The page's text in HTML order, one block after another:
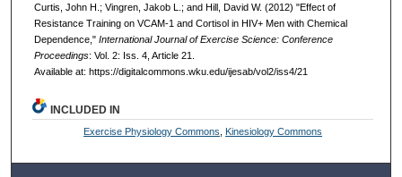
Curtis, John H.; Vingren, Jakob L.; and Hill, David W. (2012) "Effect of
Resistance Training on VCAM-1 and Cortisol in HIV+ Men with Chemical
Dependence," International Journal of Exercise Science: Conference
Proceedings: Vol. 2: Iss. 4, Article 21.
Available at: https://digitalcommons.wku.edu/ijesab/vol2/iss4/21
INCLUDED IN
Exercise Physiology Commons Kinesiology Commons